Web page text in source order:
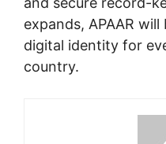
expands, APAAR
digital identity for
country.